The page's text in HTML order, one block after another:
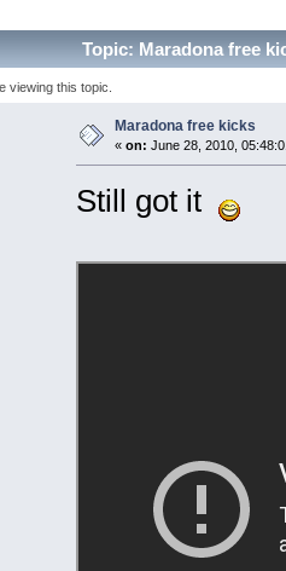
Topic: Maradona free
viewing this topic.
Maradona free kicks
« on: June 28, 2010,
Still got it